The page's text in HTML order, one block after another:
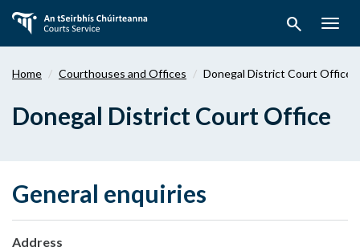
main
search
Home Courthouses and Offices Donegal District Court Office
Donegal District Court Office
General enquiries
Address